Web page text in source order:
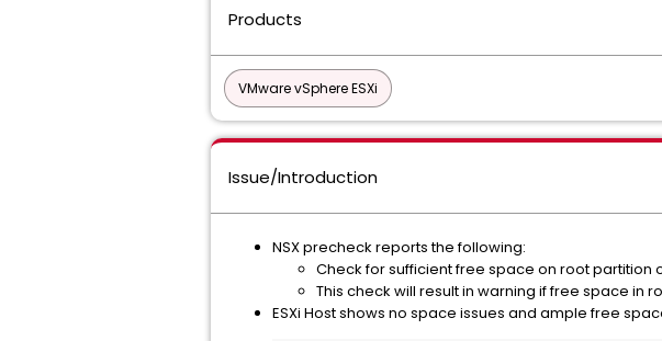
Products
VMware vSphere ESXi
Issue/Introduction
NSX precheck reports the following:
Check for sufficient free space on root partition
This check will result in warning if free space in
ESXi Host shows no space issues and ample free